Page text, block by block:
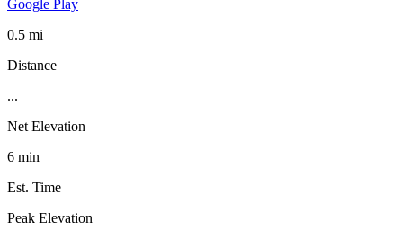
Google Play
0.5 mi
Distance
...
Net Elevation
6 min
Est. Time
Peak Elevation